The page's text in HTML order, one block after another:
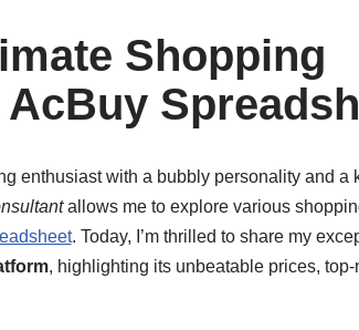
Shopping
enthusiast with a bubbly personality and a
allows me to explore various
. Today, I’m thrilled to share my
, highlighting its unbeatable prices, top-